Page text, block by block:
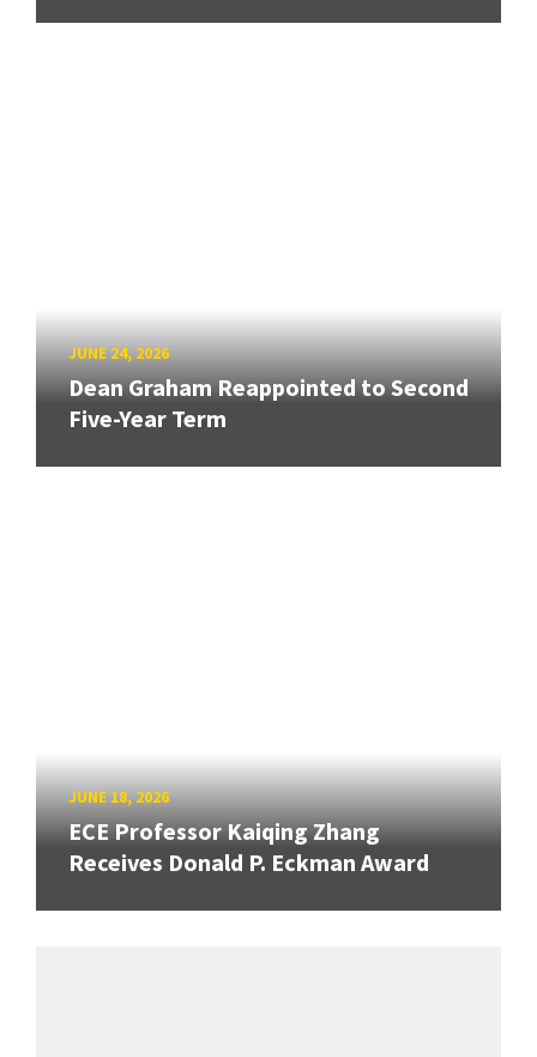
JUNE 24, 2026
Dean Graham Reappointed to Second
Five-Year Term
JUNE 18, 2026
ECE Professor Kaiqing Zhang
Receives Donald P. Eckman Award